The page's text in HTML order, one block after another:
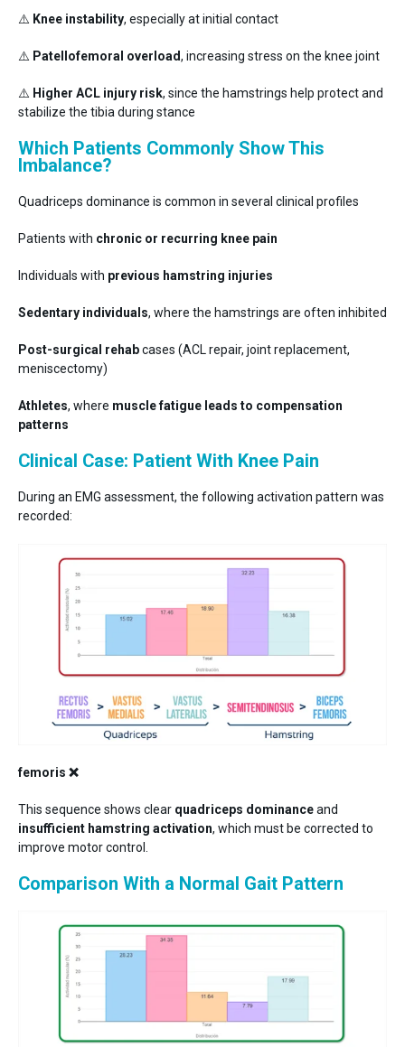
⚠️ Knee instability, especially at initial contact
⚠️ Patellofemoral overload, increasing stress on the knee joint
⚠️ Higher ACL injury risk, since the hamstrings help protect and
stabilize the tibia during stance
Which Patients Commonly Show This
Imbalance?
Quadriceps dominance is common in several clinical profiles
Patients with chronic or recurring knee pain
Individuals with previous hamstring injuries
Sedentary individuals, where the hamstrings are often inhibited
Post-surgical rehabcases (ACL repair, joint replacement,
meniscectomy)
Athletes, where muscle fatigue leads to compensation
patterns
Clinical Case: Patient With Knee Pain
During an EMG assessment, the following activation pattern was
recorded:
femoris ❌
This sequence shows clear quadriceps dominanceand
insufficient hamstring activation, which must be corrected to
improve motor control.
Comparison With a Normal Gait Pattern